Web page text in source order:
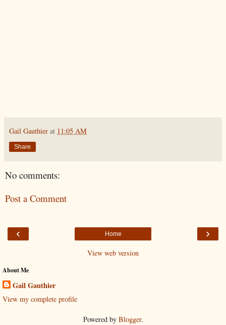
Gail Gauthier at 11:05 AM
Share
No comments:
Post a Comment
‹ ›
Home
View web version
About Me
Gail Gauthier
View my complete profile
Powered by Blogger.